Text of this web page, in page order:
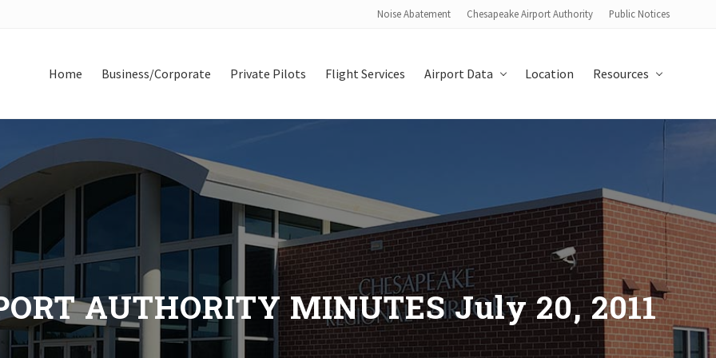
Noise Abatement Chesapeake Airport Authority Public Notices
Home Business/Corporate Private Pilots Flight Services Airport Data Location Resources
AUTHORITY MINUTES July 20, 2011